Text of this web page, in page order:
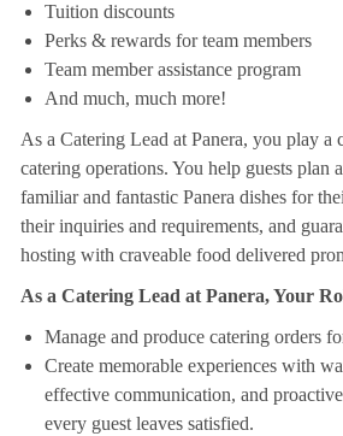
Tuition discounts
Perks & rewards for team members
Team member assistance program
And much, much more!
As a Catering Lead at Panera, you play a
catering operations. You help guests plan
familiar and fantastic Panera dishes for
their inquiries and requirements, and
hosting with craveable food delivered
As a Catering Lead at Panera, Your
Manage and produce catering orders
Create memorable experiences with
effective communication, and
every guest leaves satisfied.